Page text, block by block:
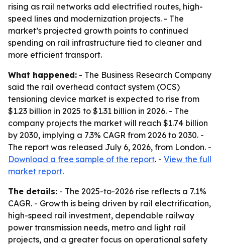
rising as rail networks add electrified routes, high-
speed lines and modernization projects. - The
market’s projected growth points to continued
spending on rail infrastructure tied to cleaner and
more efficient transport.
What happened: - The Business Research Company
said the rail overhead contact system (OCS)
tensioning device market is expected to rise from
$1.23 billion in 2025 to $1.31 billion in 2026. - The
company projects the market will reach $1.74 billion
by 2030, implying a 7.3% CAGR from 2026 to 2030. -
The report was released July 6, 2026, from London. -
Download a free sample of the report. - View the full
market report.
The details: - The 2025-to-2026 rise reflects a 7.1%
CAGR. - Growth is being driven by rail electrification,
high-speed rail investment, dependable railway
power transmission needs, metro and light rail
projects, and a greater focus on operational safety